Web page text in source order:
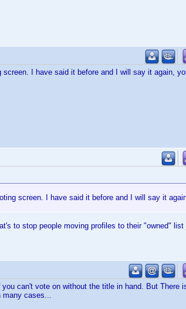
I have said it before and I will say it again,
screen. I have said it before and I will say it
to stop people moving profiles to their "owned"
you can't vote on without the title in hand. But There
many cases...